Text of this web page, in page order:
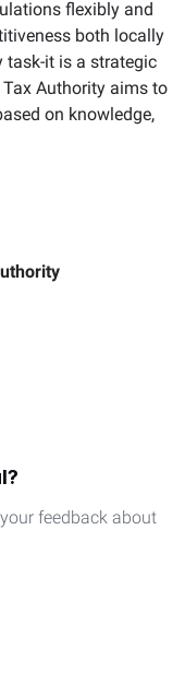
flexibly and
both locally
task-it is a strategic
Authority aims to
on knowledge,
feedback about